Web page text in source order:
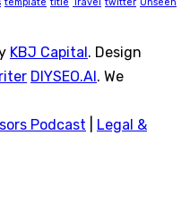
template title Travel twitter Unseen
KBJ Capital . Design
DIYSEO.AI . We
Podcast
Legal &